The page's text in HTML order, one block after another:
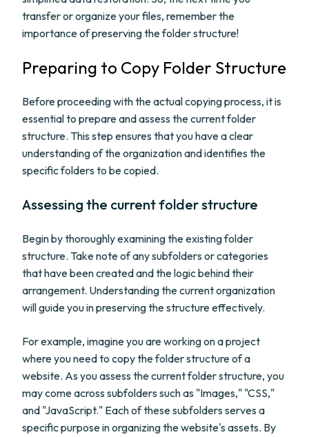
transfer or organize your files, remember the
importance of preserving the folder structure!
Preparing to Copy Folder Structure
Before proceeding with the actual copying process, it is
essential to prepare and assess the current folder
structure. This step ensures that you have a clear
understanding of the organization and identifies the
specific folders to be copied.
Assessing the current folder structure
Begin by thoroughly examining the existing folder
structure. Take note of any subfolders or categories
that have been created and the logic behind their
arrangement. Understanding the current organization
will guide you in preserving the structure effectively.
For example, imagine you are working on a project
where you need to copy the folder structure of a
website. As you assess the current folder structure, you
may come across subfolders such as "Images," "CSS,"
and "JavaScript." Each of these subfolders serves a
specific purpose in organizing the website's assets. By